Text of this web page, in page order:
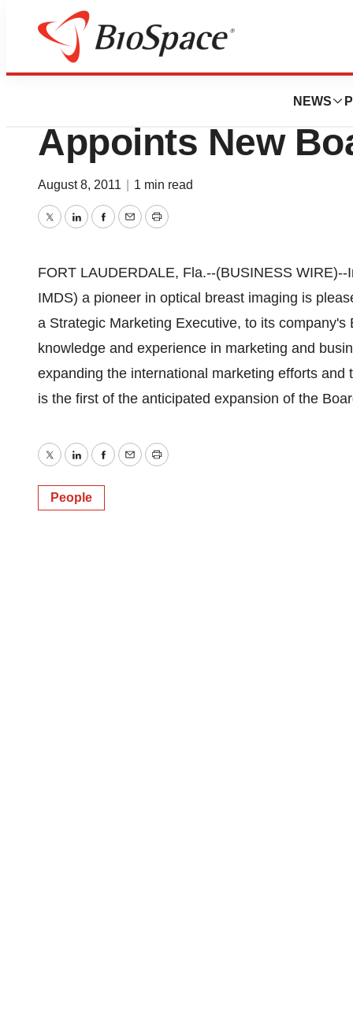
NEWS
News
Imaging
Appoints New
August 8, 2011 1 min read
TwitterLinkedInFacebook
EmailPrint
FORT LAUDERDALE, Fla.--(BUSINESS
IMDS) a pioneer in optical breast imaging is
a Strategic Marketing Executive, to its
knowledge and experience in marketing and
expanding the international marketing efforts
is the first of the anticipated expansion of the
TwitterLinkedInFacebook
EmailPrint
People